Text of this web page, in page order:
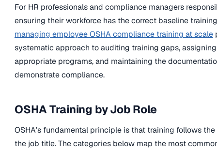
For HR professionals and compliance managers
ensuring their workforce has the correct baseline
managing employee OSHA compliance training at scale
systematic approach to auditing training gaps,
appropriate programs, and maintaining the
demonstrate compliance.
OSHA Training by Job Role
OSHA’s fundamental principle is that training follows
the job title. The categories below map the most